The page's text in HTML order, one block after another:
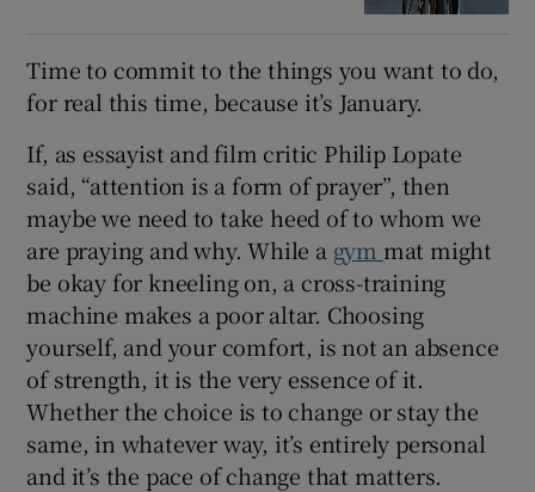
Time to commit to the things you want to do,
for real this time, because it’s January.
If, as essayist and film critic Philip Lopate
said, “attention is a form of prayer”, then
maybe we need to take heed of to whom we
are praying and why. While a gym mat might
be okay for kneeling on, a cross-training
machine makes a poor altar. Choosing
yourself, and your comfort, is not an absence
of strength, it is the very essence of it.
Whether the choice is to change or stay the
same, in whatever way, it’s entirely personal
and it’s the pace of change that matters.